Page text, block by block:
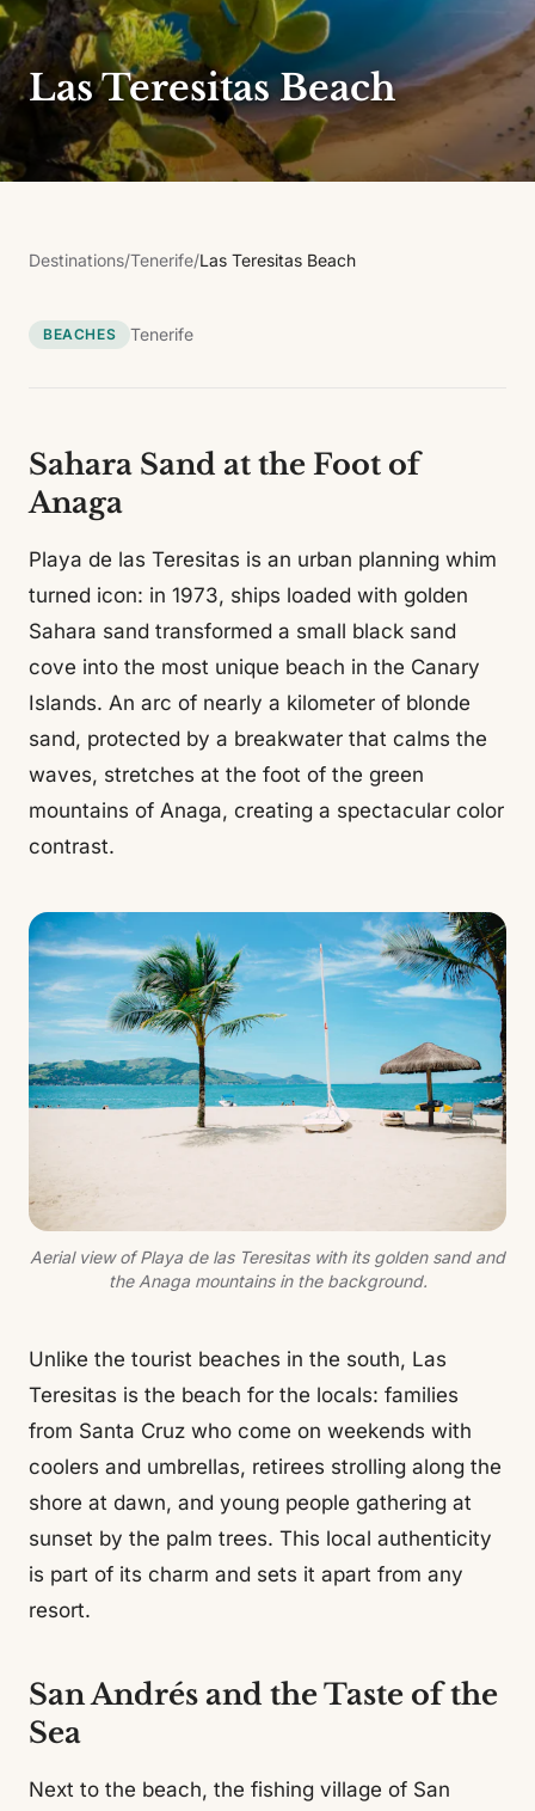
Las Teresitas Beach
Destinations/Tenerife/Las Teresitas Beach
BEACHES Tenerife
Sahara Sand at the Foot of
Anaga
Playa de las Teresitas is an urban planning whim
turned icon: in 1973, ships loaded with golden
Sahara sand transformed a small black sand
cove into the most unique beach in the Canary
Islands. An arc of nearly a kilometer of blonde
sand, protected by a breakwater that calms the
waves, stretches at the foot of the green
mountains of Anaga, creating a spectacular color
contrast.
Aerial view of Playa de las Teresitas with its golden sand and
the Anaga mountains in the background.
Unlike the tourist beaches in the south, Las
Teresitas is the beach for the locals: families
from Santa Cruz who come on weekends with
coolers and umbrellas, retirees strolling along the
shore at dawn, and young people gathering at
sunset by the palm trees. This local authenticity
is part of its charm and sets it apart from any
resort.
San Andrés and the Taste of the
Sea
Next to the beach, the fishing village of San